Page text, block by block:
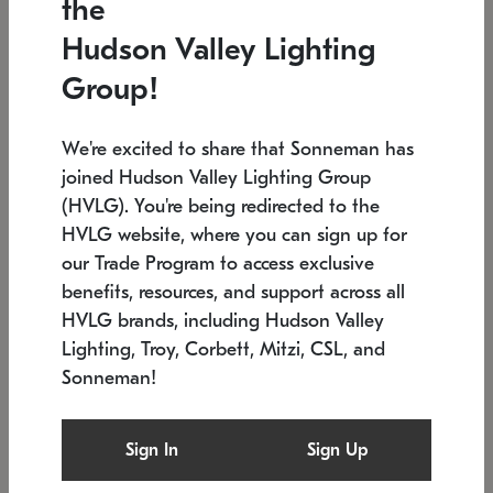
Low stock
6" W x 76" H 7.5" L x 35.5" W x 38" H
SONNEMAN
$6,050
the
Hudson Valley Lighting
Group!
We're excited to share that Sonneman has
joined Hudson Valley Lighting Group
(HVLG). You're being redirected to the
HVLG website, where you can sign up for
our Trade Program to access exclusive
benefits, resources, and support across all
HVLG brands, including Hudson Valley
Lighting, Troy, Corbett, Mitzi, CSL, and
Sonneman!
Sign In Sign Up